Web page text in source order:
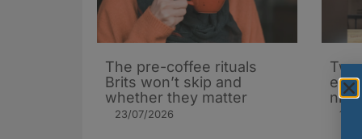
The pre-coffee rituals
Brits won’t skip and
whether they matter
23/07/2026 17/